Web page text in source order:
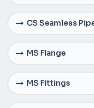
CS Seamless
MS Flange
MS Fittings